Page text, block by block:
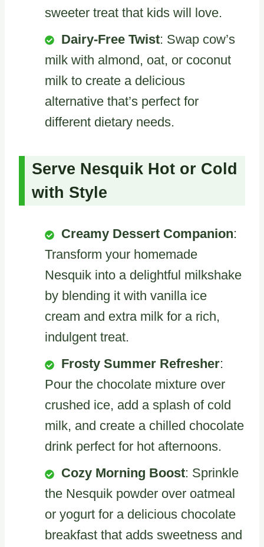
sweeter treat that kids will love.
Dairy-Free Twist: Swap cow’s
milk with almond, oat, or coconut
milk to create a delicious
alternative that’s perfect for
different dietary needs.
Serve Nesquik Hot or Cold
with Style
Creamy Dessert Companion:
Transform your homemade
Nesquik into a delightful milkshake
by blending it with vanilla ice
cream and extra milk for a rich,
indulgent treat.
Frosty Summer Refresher:
Pour the chocolate mixture over
crushed ice, add a splash of cold
milk, and create a chilled chocolate
drink perfect for hot afternoons.
Cozy Morning Boost: Sprinkle
the Nesquik powder over oatmeal
or yogurt for a delicious chocolate
breakfast that adds sweetness and